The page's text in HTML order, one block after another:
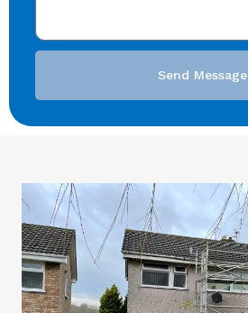
Send Message